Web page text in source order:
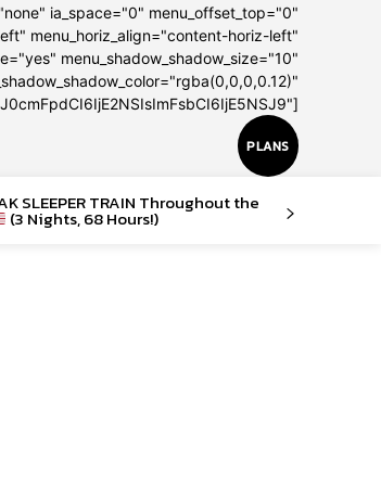
ia_space="0" menu_offset_top="0"
menu_horiz_align="content-horiz-left"
menu_shadow_shadow_size="10"
PLANS
SLEEPER TRAIN Throughout the
(3 Nights, 68 Hours!)